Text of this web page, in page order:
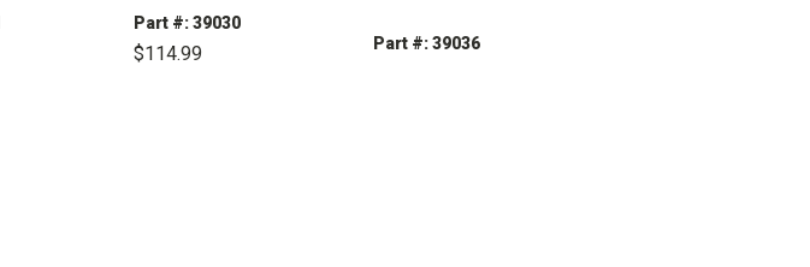
Part #: 39030
$114.99 Part #: 39036